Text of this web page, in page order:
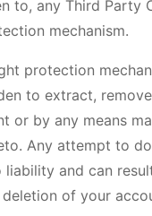
to, any Third Party
mechanism.
protection
to extract,
or by any means
Any attempt to
liability and can
of your